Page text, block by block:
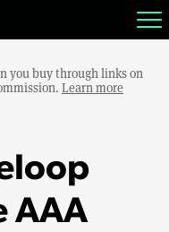
you buy through links on
Learn more
AAA